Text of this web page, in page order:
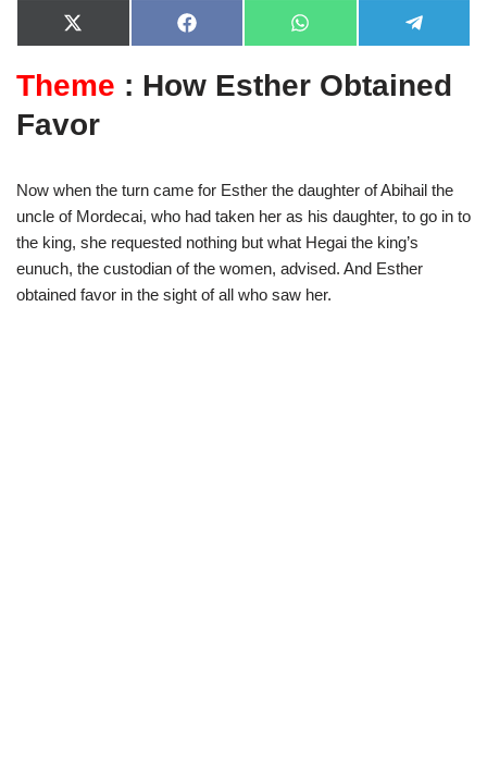
X
(
w
i
t
F
a
e
b
W
h
t
e
e
g
Theme : How Esther Obtained
Favor
Now when the turn came for Esther the daughter of Abihail the
uncle of Mordecai, who had taken her as his daughter, to go in to
the king, she requested nothing but what Hegai the king’s
eunuch, the custodian of the women, advised. And Esther
obtained favor in the sight of all who saw her.